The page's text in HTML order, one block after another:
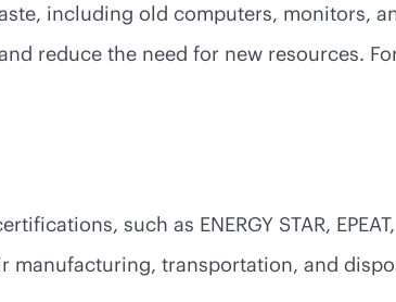
including old computers, monitors,
reduce the need for new resources.
such as ENERGY STAR,
transportation, and